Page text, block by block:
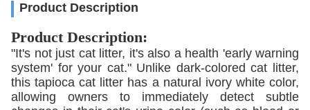
Product Description
Product Description:
"It's not just cat litter, it's also a health 'early warning
system' for your cat." Unlike dark-colored cat litter,
this tapioca cat litter has a natural ivory white color,
allowing owners to immediately detect subtle